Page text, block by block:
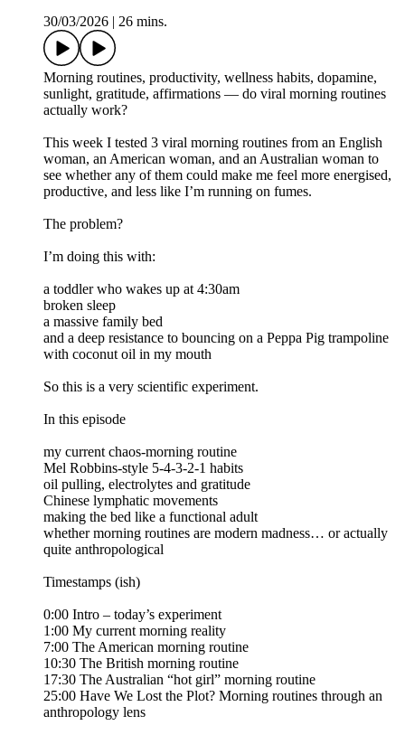
30/03/2026
26 mins.
Morning routines, productivity, wellness habits, dopamine,
sunlight, gratitude, affirmations — do viral morning routines
actually work?
This week I tested 3 viral morning routines from an English
woman, an American woman, and an Australian woman to
see whether any of them could make me feel more energised,
productive, and less like I’m running on fumes.
The problem?
I’m doing this with:
a toddler who wakes up at 4:30am
broken sleep
a massive family bed
and a deep resistance to bouncing on a Peppa Pig trampoline
with coconut oil in my mouth
So this is a very scientific experiment.
In this episode
my current chaos-morning routine
Mel Robbins-style 5-4-3-2-1 habits
oil pulling, electrolytes and gratitude
Chinese lymphatic movements
making the bed like a functional adult
whether morning routines are modern madness… or actually
quite anthropological
Timestamps (ish)
0:00 Intro – today’s experiment
1:00 My current morning reality
7:00 The American morning routine
10:30 The British morning routine
17:30 The Australian “hot girl” morning routine
25:00 Have We Lost the Plot? Morning routines through an
anthropology lens